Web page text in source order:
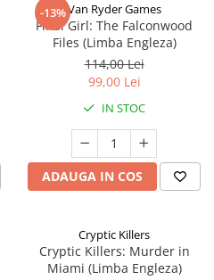
-13%Van Ryder Games
Final Girl: The Falconwood
Files (Limba Engleza)
114,00 Lei
99,00 Lei
IN STOC
ADAUGA IN COS
Cryptic Killers
Cryptic Killers: Murder in
Miami (Limba Engleza)